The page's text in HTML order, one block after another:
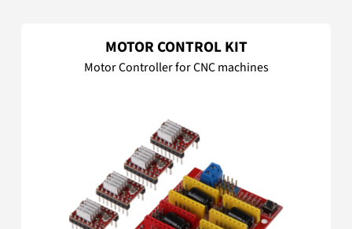
MOTOR CONTROL KIT
Motor Controller for CNC machines